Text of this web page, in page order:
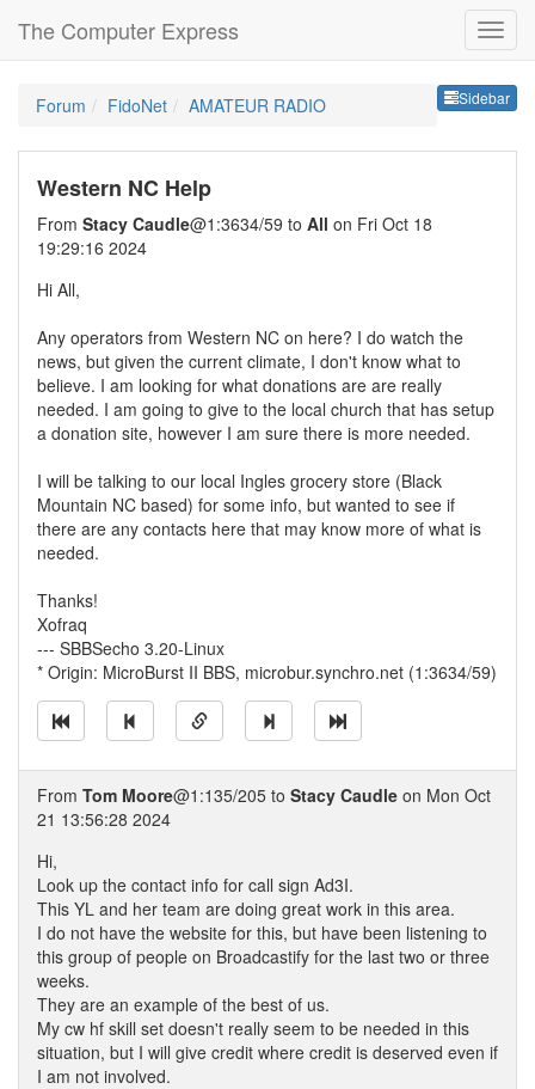
The Computer Express
Sidebar
Forum FidoNet AMATEUR RADIO
Western NC Help
From Stacy Caudle@1:3634/59 to All on Fri Oct 18
19:29:16 2024
Hi All,
Any operators from Western NC on here? I do watch the
news, but given the current climate, I don't know what to
believe. I am looking for what donations are are really
needed. I am going to give to the local church that has setup
a donation site, however I am sure there is more needed.
I will be talking to our local Ingles grocery store (Black
Mountain NC based) for some info, but wanted to see if
there are any contacts here that may know more of what is
needed.
Thanks!
Xofraq
--- SBBSecho 3.20-Linux
* Origin: MicroBurst II BBS, microbur.synchro.net (1:3634/59)
From Tom Moore@1:135/205 to Stacy Caudle on Mon Oct
21 13:56:28 2024
Hi,
Look up the contact info for call sign Ad3I.
This YL and her team are doing great work in this area.
I do not have the website for this, but have been listening to
this group of people on Broadcastify for the last two or three
weeks.
They are an example of the best of us.
My cw hf skill set doesn't really seem to be needed in this
situation, but I will give credit where credit is deserved even if
I am not involved.